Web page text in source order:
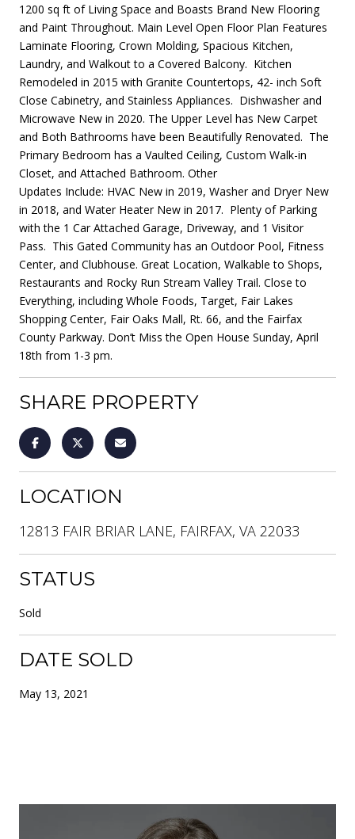
1200 sq ft of Living Space and Boasts Brand New Flooring
and Paint Throughout. Main Level Open Floor Plan Features
Laminate Flooring, Crown Molding, Spacious Kitchen,
Laundry, and Walkout to a Covered Balcony. Kitchen
Remodeled in 2015 with Granite Countertops, 42- inch Soft
Close Cabinetry, and Stainless Appliances. Dishwasher and
Microwave New in 2020. The Upper Level has New Carpet
and Both Bathrooms have been Beautifully Renovated. The
Primary Bedroom has a Vaulted Ceiling, Custom Walk-in
Closet, and Attached Bathroom. Other
Updates Include: HVAC New in 2019, Washer and Dryer New
in 2018, and Water Heater New in 2017. Plenty of Parking
with the 1 Car Attached Garage, Driveway, and 1 Visitor
Pass. This Gated Community has an Outdoor Pool, Fitness
Center, and Clubhouse. Great Location, Walkable to Shops,
Restaurants and Rocky Run Stream Valley Trail. Close to
Everything, including Whole Foods, Target, Fair Lakes
Shopping Center, Fair Oaks Mall, Rt. 66, and the Fairfax
County Parkway. Don’t Miss the Open House Sunday, April
18th from 1-3 pm.
SHARE PROPERTY
LOCATION
12813 FAIR BRIAR LANE, FAIRFAX, VA 22033
STATUS
Sold
DATE SOLD
May 13, 2021